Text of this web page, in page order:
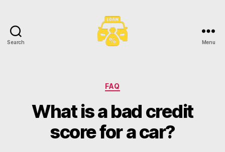
Search Menu
Categories
FAQ
What is a bad credit
score for a car?